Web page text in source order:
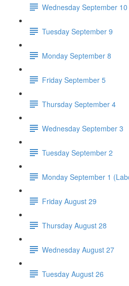
Wednesday September 10
Tuesday September 9
Monday September 8
Friday September 5
Thursday September 4
Wednesday September 3
Tuesday September 2
Monday September 1
Friday August 29
Thursday August 28
Wednesday August 27
Tuesday August 26